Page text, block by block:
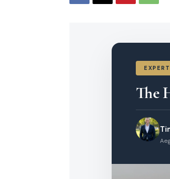
The